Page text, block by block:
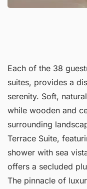
Each of the 38
suites, provides a
serenity. Soft,
while wooden and
surrounding
Terrace Suite,
shower with sea
offers a secluded
The pinnacle of